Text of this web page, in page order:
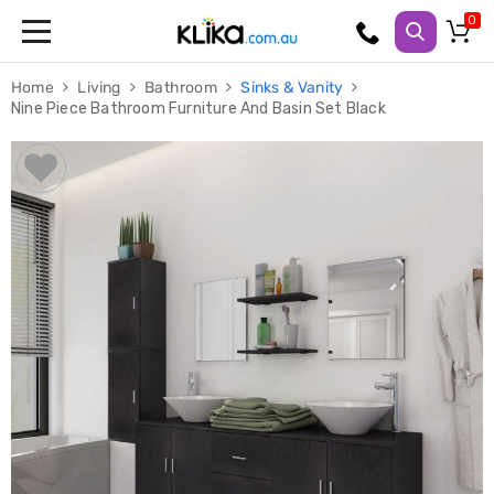
Fitness
Weights
Strength
Adjustable
Dumbbells
Multi
Station
Home
Gyms
Weight
Benches
Sit
Up
Accessories
Cardio
Treadmills
Home Living Bathroom
Sinks & Vanity
Nine Piece Bathroom Furniture And Basin Set Black